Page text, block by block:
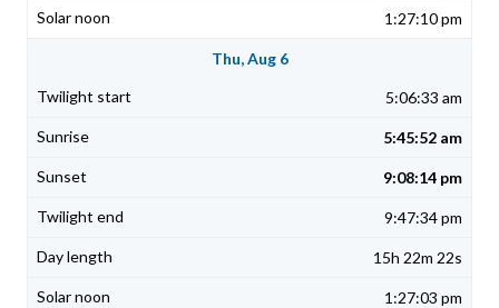
1:27:10 pm
Thu, Aug 6
5:06:33 am
5:45:52 am
9:08:14 pm
9:47:34 pm
15h 22m 22s
1:27:03 pm